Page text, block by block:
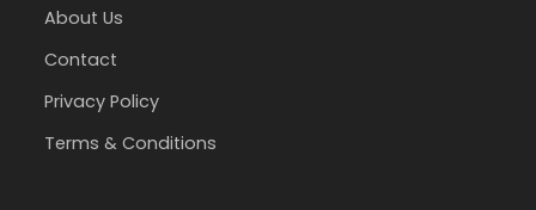
About Us
Contact
Privacy Policy
Terms & Conditions